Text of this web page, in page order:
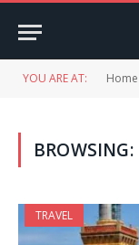
YOU ARE AT: Home
BROWSING:
TRAVEL